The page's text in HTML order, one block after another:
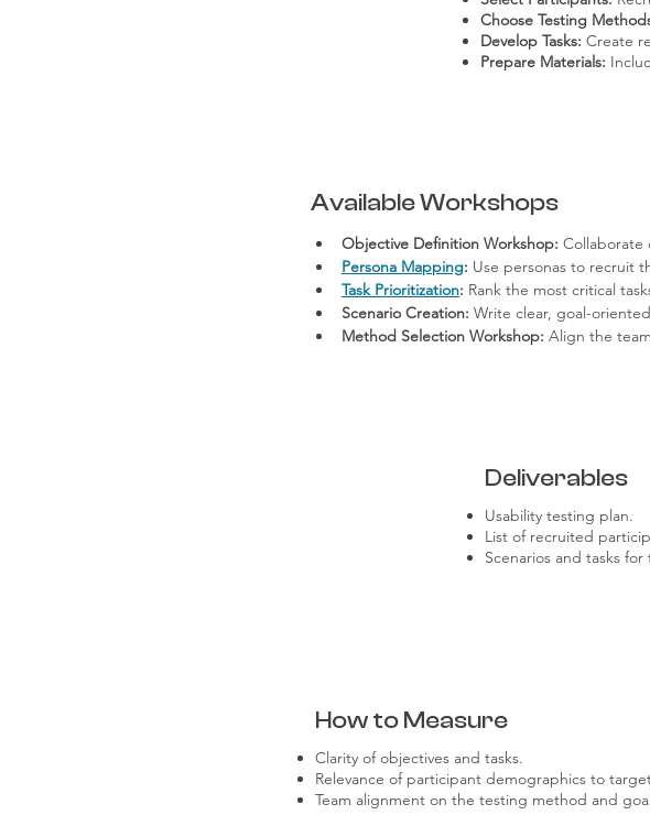
Choose Testing
Develop Tasks: Create
Prepare Materials:
Available Workshops
Objective Definition Workshop: Collaborate
Persona Mapping: Use personas to recruit
Task Prioritization: Rank the most critical
Scenario Creation: Write clear, goal-
Method Selection Workshop: Align the
Deliverables
Usability testing plan.
List of recruited
Scenarios and tasks
How to Measure
Clarity of objectives and tasks.
Relevance of participant demographics to
Team alignment on the testing method and